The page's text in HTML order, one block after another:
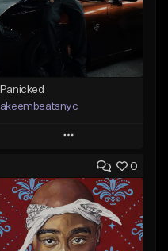
Panicked
akeembeatsnyc
Play
Add to Queue
Add To Playlist
Like Beat
0